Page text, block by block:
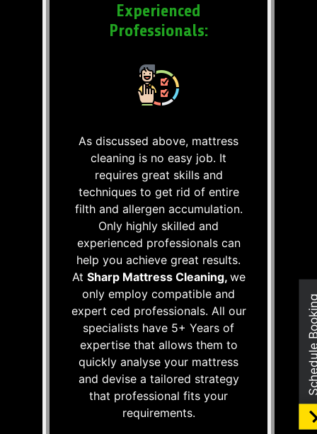
Experienced
Professionals:
As discussed above, mattress
cleaning is no easy job. It
requires great skills and
techniques to get rid of entire
filth and allergen accumulation.
Only highly skilled and
experienced professionals can
help you achieve great results.
At Sharp Mattress Cleaning, we
only employ compatible and
expert ced professionals. All our
specialists have 5+ Years of
expertise that allows them to
quickly analyse your mattress
and devise a tailored strategy
that professional fits your
requirements.